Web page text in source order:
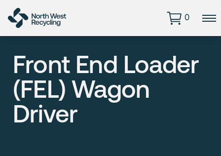
0
Front End Loader
(FEL) Wagon
Driver